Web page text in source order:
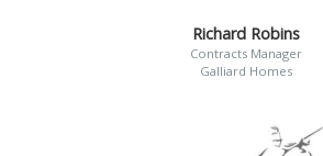
Richard Robins
Contracts Manager
Galliard Homes